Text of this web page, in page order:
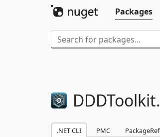
Packages
DDDToolkit.
.NET CLI PMC